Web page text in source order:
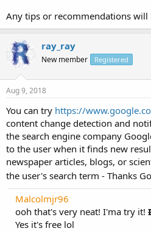
Any tips or recommendations will
ray_ray
New member Registered
Aug 9, 2018
You can try https://
content change detection and
the search engine company
to the user when it finds new
newspaper articles, blogs, or
the user's search term - Thanks
Malcolmjr96
ooh that's very neat! I'ma try it!
Yes it's free lol